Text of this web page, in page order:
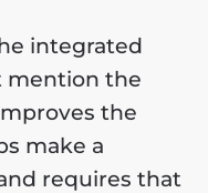
integrated
mention the
the
make a
requires that